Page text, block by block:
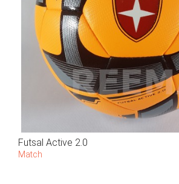
Futsal Active 2.0
Match